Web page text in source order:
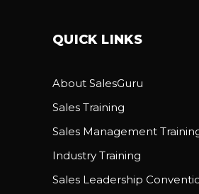
QUICK LINKS
About SalesGuru
Sales Training
Sales Management
Industry Training
Sales Leadership